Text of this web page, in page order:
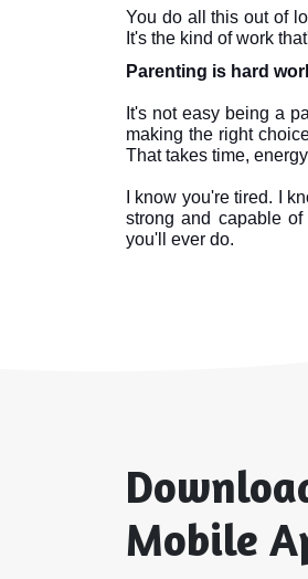
You do all this out of
Parenting is hard
It's not easy being a
making the right
That takes time,
I know you're tired. I
strong and capable
you'll ever do.
Mobile